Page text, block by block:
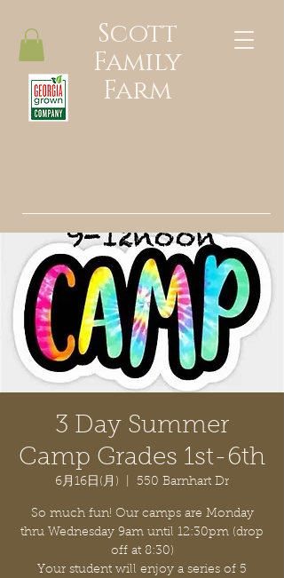
Scott
Family
Farm
3 Day Summer
Camp Grades 1st-6th
6月16日(月) 550 Barnhart Dr
So much fun! Our camps are Monday
thru Wednesday 9am until 12:30pm (drop
off at 8:30)
Your student will enjoy a series of 5